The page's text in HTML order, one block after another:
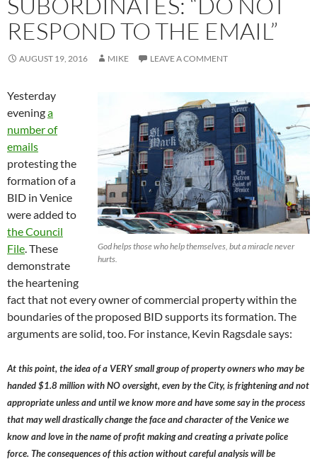
RESPOND TO THE EMAIL”
AUGUST 19, 2016 MIKE LEAVE A COMMENT
God helps those who help themselves, but a miracle never
hurts.
Yesterday
eveninga
number of
emails
protesting the
formation of a
BID in Venice
were added to
the Council
File. These
demonstrate
the heartening
fact that not every owner of commercial property within the
boundaries of the proposed BID supports its formation. The
arguments are solid, too. For instance, Kevin Ragsdale says:
At this point, the idea of a VERY small group of property owners who may be
handed $1.8 million with NO oversight, even by the City, is frightening and not
appropriate unless and until we know more and have some say in the process
that may well drastically change the face and character of the Venice we
know and love in the name of profit making and creating a private police
force. The consequences of this action without careful analysis will be